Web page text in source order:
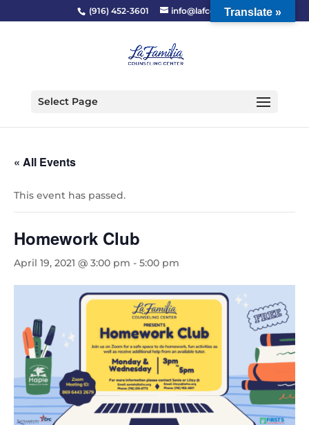
(916) 452-3601 info@lafcc.org
Select Page
« All Events
This event has passed.
Homework Club
April 19, 2021 @ 3:00 pm - 5:00 pm
Translate »